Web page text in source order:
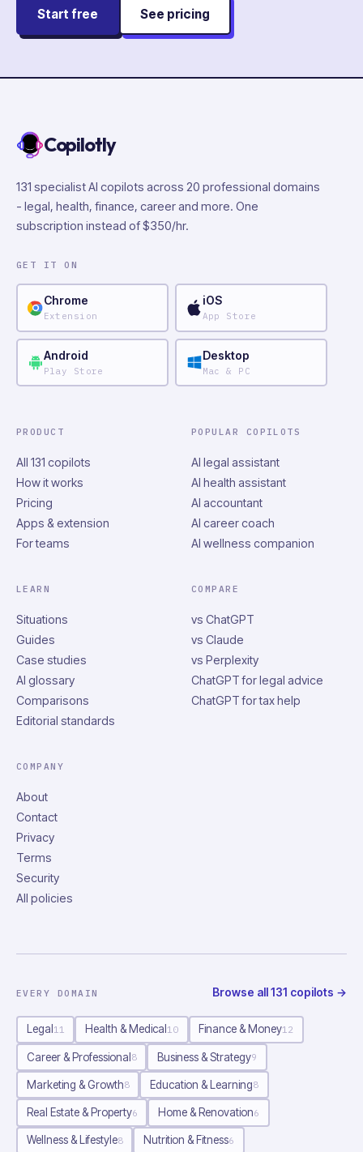
Start free
See pricing
Copilotly
131 specialist AI copilots across 20 professional domains
- legal, health, finance, career and more. One
subscription instead of $350/hr.
GET IT ON
Chrome
Extension
iOS
App Store
Android
Play Store
Desktop
Mac & PC
PRODUCT
All 131 copilots
How it works
Pricing
Apps & extension
For teams
POPULAR COPILOTS
AI legal assistant
AI health assistant
AI accountant
AI career coach
AI wellness companion
LEARN
Situations
Guides
Case studies
AI glossary
Comparisons
Editorial standards
COMPARE
vs ChatGPT
vs Claude
vs Perplexity
ChatGPT for legal advice
ChatGPT for tax help
COMPANY
About
Contact
Privacy
Terms
Security
All policies
EVERY DOMAIN Browse all 131 copilots →
Legal 11 Health & Medical 10 Finance & Money12
Career & Professional 8 Business & Strategy9
Marketing & Growth8 Education & Learning8
Real Estate & Property6 Home & Renovation6
Wellness & Lifestyle8 Nutrition & Fitness6